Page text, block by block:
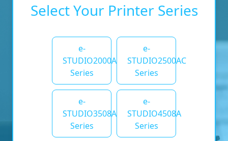
Select Your Printer Series
e-
STUDIO2000AC
Series
e-
STUDIO2500AC
Series
e-
STUDIO3508A
Series
e-
STUDIO4508A
Series